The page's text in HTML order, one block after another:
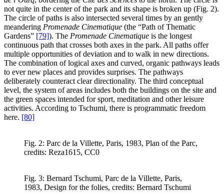
not quite in the center of the park and its shape is broken up (Fig. 2).
The circle of paths is also intersected several times by an gently
meandering Promenade Cinematique (the “Path of Thematic
Gardens” [79]). The Promenade Cinematique is the longest
continuous path that crosses both axes in the park. All paths offer
multiple opportunities of deviation and to walk in new directions.
The combination of logical axes and curved, organic pathways leads
to ever new places and provides surprises. The pathways
deliberately counteract clear directionality. The third conceptual
level, the system of areas includes both the buildings on the site and
the green spaces intended for sport, meditation and other leisure
activities. According to Tschumi, there is programmatic freedom
here. [80]
Fig. 2: Parc de la Villette, Paris, 1983, Plan of the Parc,
credits: Reza1615, CC0
Fig. 3: Bernard Tschumi, Parc de la Villette, Paris,
1983, Design for the folies, credits: Bernard Tschumi